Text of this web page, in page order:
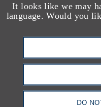
It looks like we may
language. Would you
DO
奖项与荣誉
13 Loeb
Honored
Edition